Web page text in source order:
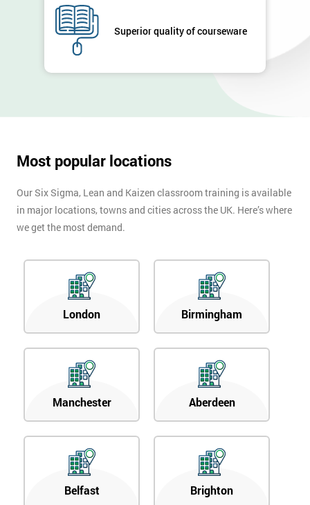
Superior quality of courseware
Most popular locations
Our Six Sigma, Lean and Kaizen classroom training is available
in major locations, towns and cities across the UK. Here’s where
we get the most demand.
London Birmingham
Manchester Aberdeen
Belfast Brighton